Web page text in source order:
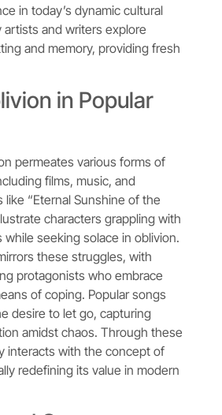
in today’s dynamic cultural
artists and writers explore
and memory, providing fresh
in Popular
permeates various forms of
films, music, and
like “Eternal Sunshine of the
characters grappling with
while seeking solace in oblivion.
these struggles, with
protagonists who embrace
of coping. Popular songs
desire to let go, capturing
amidst chaos. Through these
interacts with the concept of
redefining its value in modern